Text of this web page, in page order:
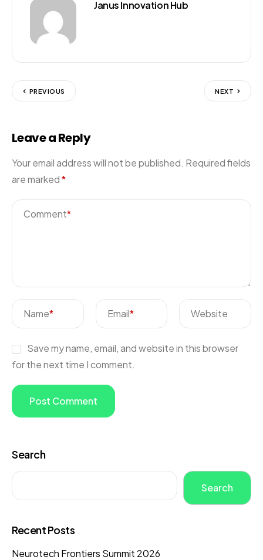
Janus Innovation Hub
PREVIOUS NEXT
Leave a Reply
Your email address will not be published. Required fields
are marked*
Comment*
Name* Email* Website
Save my name, email, and website in this browser
for the next time I comment.
Search
Search
Recent Posts
Neurotech Frontiers Summit 2026